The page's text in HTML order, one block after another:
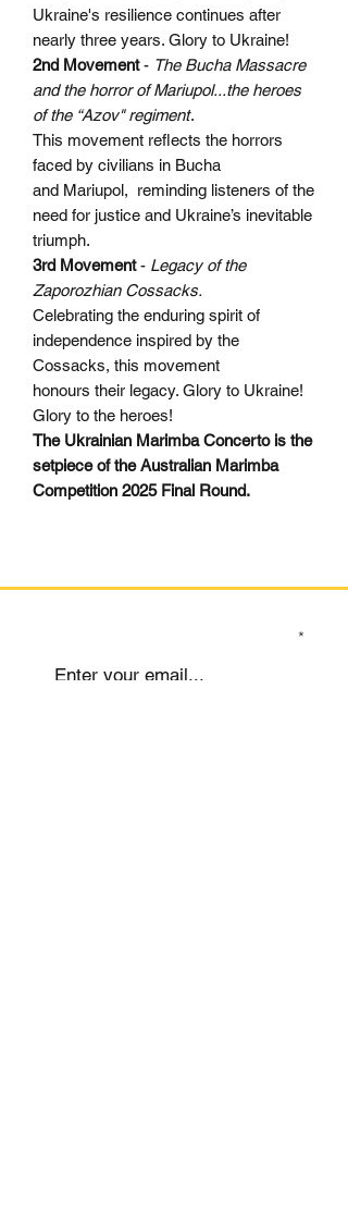
Ukraine's resilience continues after
nearly three years. Glory to Ukraine!
2nd Movement- The Bucha Massacre
and the horror of Mariupol...the heroes
of the “Azov" regiment.
This movement reflects the horrors
faced by civilians in Bucha
and Mariupol, reminding listeners of the
need for justice and Ukraine’s inevitable
triumph.
3rd Movement- Legacy of the
Zaporozhian Cossacks.
Celebrating the enduring spirit of
independence inspired by the
Cossacks, this movement
honours their legacy. Glory to Ukraine!
Glory to the heroes!
The Ukrainian Marimba Concerto is the
setpiece of the Australian Marimba
Competition 2025 Final Round.